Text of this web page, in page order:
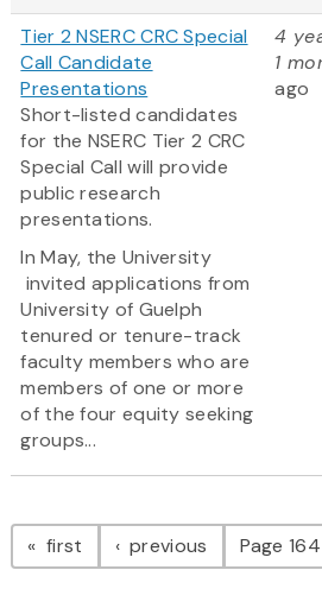
Tier 2 NSERC CRC Special
Call Candidate
Presentations
Short-listed candidates
for the NSERC Tier 2 CRC
Special Call will provide
public research
presentations.
In May, the University
invited applications from
University of Guelph
tenured or tenure-track
faculty members who are
members of one or more
of the four equity seeking
groups...
4
1
ago
Pagination
first page previous pagePage